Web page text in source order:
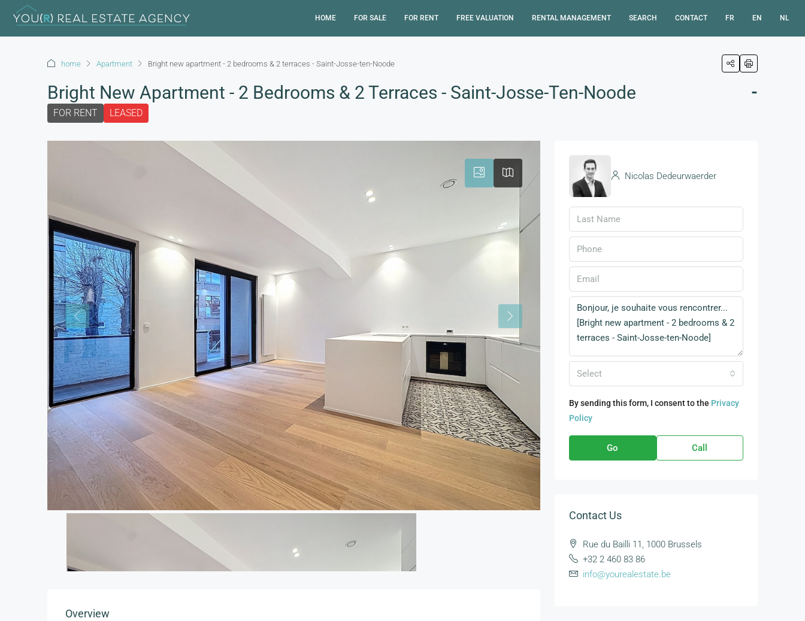
HOME FOR SALE FOR RENT FREE VALUATION RENTAL MANAGEMENT SEARCH CONTACT FR EN NL
home Apartment Bright new apartment - 2 bedrooms & 2 terraces - Saint-Josse-ten-Noode
Bright New Apartment - 2 Bedrooms & 2 Terraces - Saint-Josse-Ten-Noode
FOR RENT LEASED
-
Overview
Nicolas Dedeurwaerder
Select
By sending this form, I consent to the Privacy
Policy
Go Call
Contact Us
Rue du Bailli 11, 1000 Brussels
+32 2 460 83 86
info@yourealestate.be